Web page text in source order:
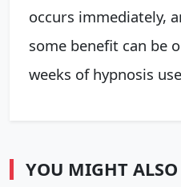
occurs immediately,
some benefit can be
weeks of hypnosis
YOU MIGHT ALSO